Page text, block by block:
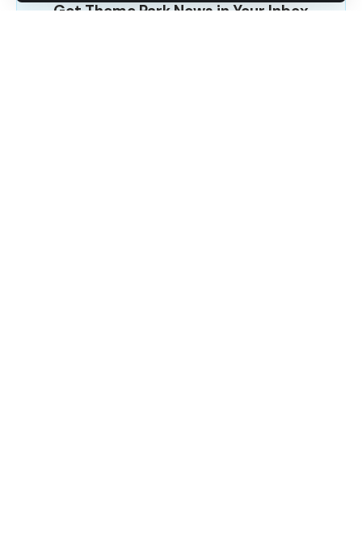
Get Theme Park News in Your Inbox